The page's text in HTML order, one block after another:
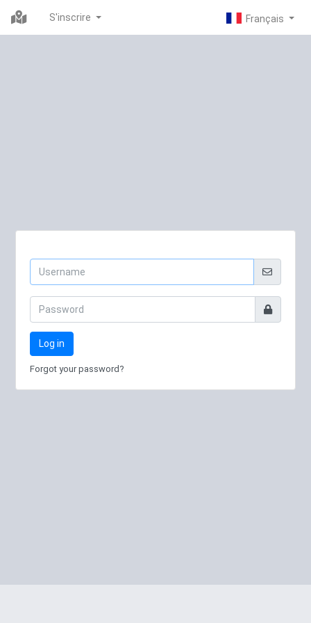
S'inscrire
Log in
Forgot your password?